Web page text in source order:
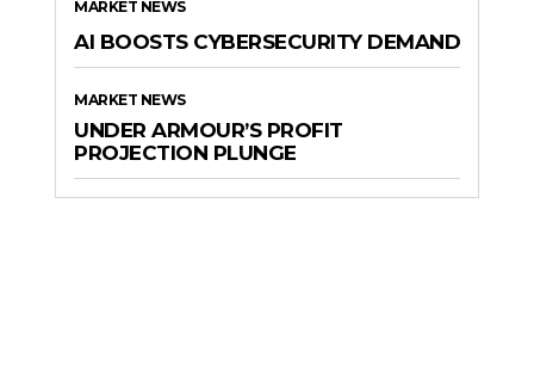
MARKET NEWS
AI BOOSTS CYBERSECURITY DEMAND
MARKET NEWS
UNDER ARMOUR’S PROFIT
PROJECTION PLUNGE